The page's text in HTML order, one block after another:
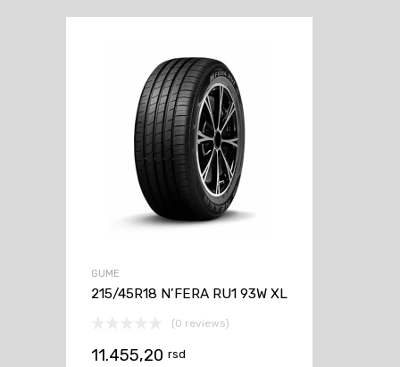
GUME
215/45R18 N’FERA RU1 93W XL
(0 reviews)
11.455,20 rsd